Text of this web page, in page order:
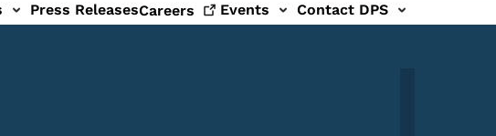
Press ReleasesCareers Events Contact DPS